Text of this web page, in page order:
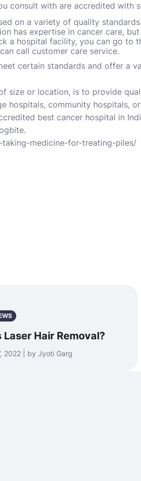
consult with are accredited with
on a variety of quality
has expertise in cancer care,
a hospital facility, you can go to
call customer care service.
certain standards and offer a
size or location, is to provide
hospitals, community hospitals,
best cancer hospital in
.
medicine-for-treating-piles/
Laser Hair Removal?
2022 | by Jyoti Garg